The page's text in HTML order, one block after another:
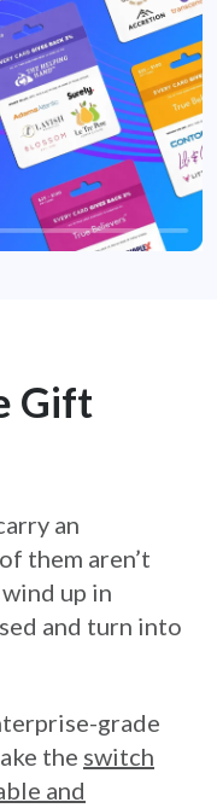
Gift
an
them aren’t
up in
and turn into
grade
the switch
and